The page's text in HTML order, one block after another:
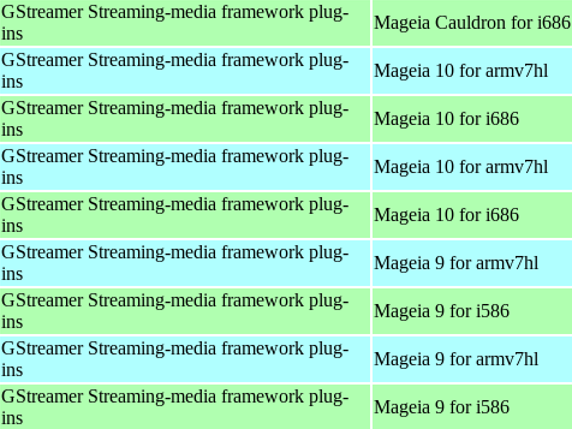
GStreamer Streaming-media framework plug-
ins
Mageia Cauldron for i686
GStreamer Streaming-media framework plug-
ins
Mageia 10 for armv7hl
GStreamer Streaming-media framework plug-
ins
Mageia 10 for i686
GStreamer Streaming-media framework plug-
ins
Mageia 10 for armv7hl
GStreamer Streaming-media framework plug-
ins
Mageia 10 for i686
GStreamer Streaming-media framework plug-
ins
Mageia 9 for armv7hl
GStreamer Streaming-media framework plug-
ins
Mageia 9 for i586
GStreamer Streaming-media framework plug-
ins
Mageia 9 for armv7hl
GStreamer Streaming-media framework plug-
ins
Mageia 9 for i586